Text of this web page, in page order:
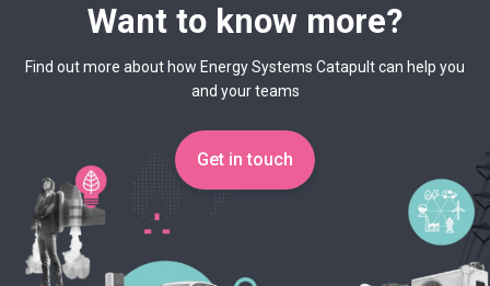
Want to know more?
Find out more about how Energy Systems Catapult can help you
and your teams
Get in touch